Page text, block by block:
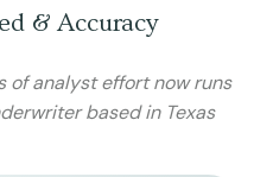
& Accuracy
of analyst effort now runs
based in Texas